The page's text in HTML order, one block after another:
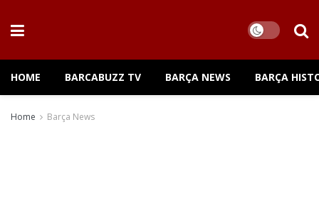
HOME BARCABUZZ TV BARÇA NEWS BARÇA
Home Barça News